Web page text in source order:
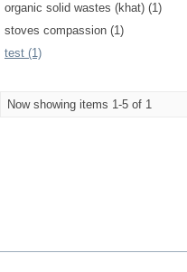
organic solid wastes (khat) (1)
stoves compassion (1)
test (1)
Now showing items 1-5 of 1